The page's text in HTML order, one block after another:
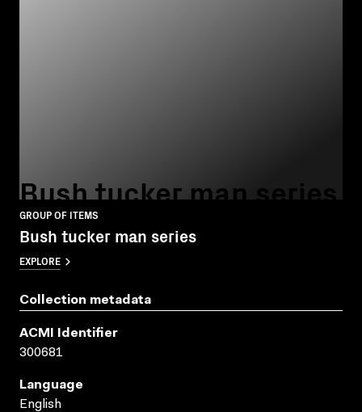
Bush tucker man series
GROUP OF ITEMS
Bush tucker man series
EXPLORE
Collection metadata
ACMI Identifier
300681
Language
English